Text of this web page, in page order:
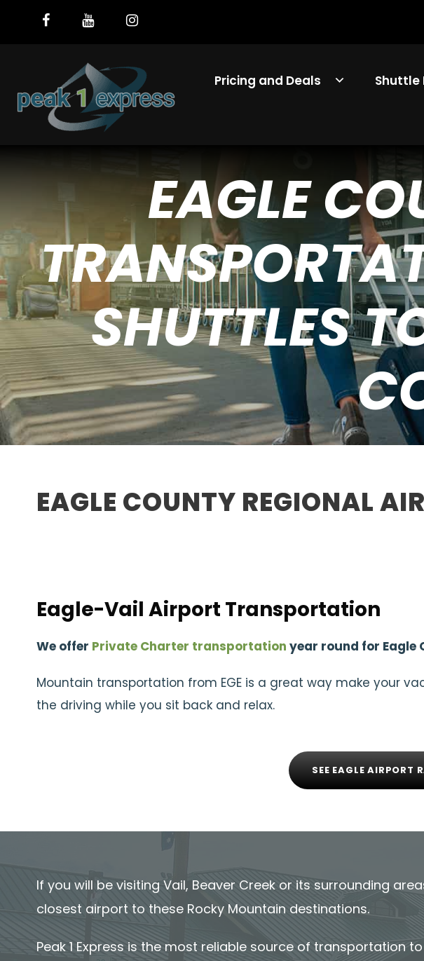
Pricing and Deals Shuttle
EAGLE
SHUTTLES
EAGLE COUNTY REGIONAL
Eagle-Vail Airport Transportation
We offer Private Charter transportation year round for
Mountain transportation from EGE is a great way make your
the driving while you sit back and relax.
SEE EAGLE AIRPORT
If you will be visiting Vail, Beaver Creek or its surrounding
closest airport to these Rocky Mountain destinations.
Peak 1 Express is the most reliable source of transportation to